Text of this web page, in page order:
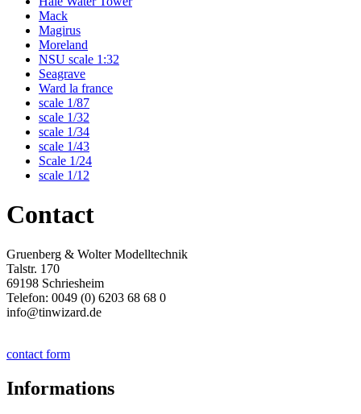
Mack
Magirus
Moreland
NSU scale 1:32
Seagrave
Ward la france
scale 1/87
scale 1/32
scale 1/34
scale 1/43
Scale 1/24
scale 1/12
Contact
Gruenberg & Wolter Modelltechnik
Talstr. 170
69198 Schriesheim
Telefon: 0049 (0) 6203 68 68 0
info@tinwizard.de
contact form
Informations